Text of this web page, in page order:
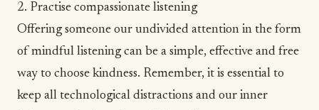
2. Practise compassionate listening
Offering someone our undivided attention in the form
of mindful listening can be a simple, effective and free
way to choose kindness. Remember, it is essential to
keep all technological distractions and our inner